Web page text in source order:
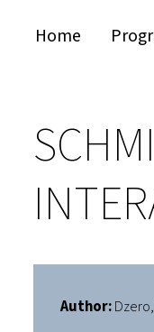
Home
Author:
Plenary Speakers
Confirmed Invited
John Bardeen Prize